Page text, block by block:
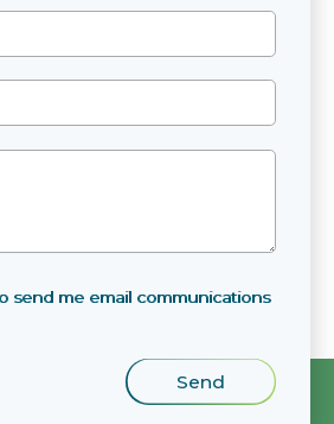
send me email communications